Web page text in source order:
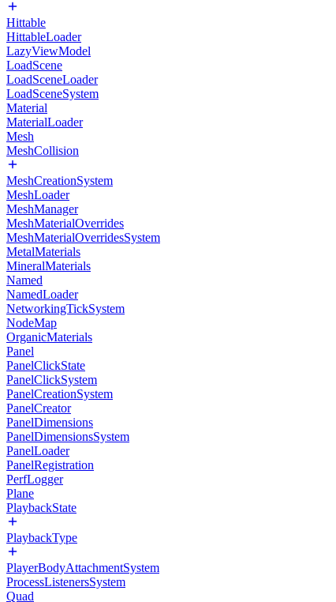
Hittable
HittableLoader
LazyViewModel
LoadScene
LoadSceneLoader
LoadSceneSystem
Material
MaterialLoader
Mesh
MeshCollision
MeshCreationSystem
MeshLoader
MeshManager
MeshMaterialOverrides
MeshMaterialOverridesSystem
MetalMaterials
MineralMaterials
Named
NamedLoader
NetworkingTickSystem
NodeMap
OrganicMaterials
Panel
PanelClickState
PanelClickSystem
PanelCreationSystem
PanelCreator
PanelDimensions
PanelDimensionsSystem
PanelLoader
PanelRegistration
PerfLogger
Plane
PlaybackState
PlaybackType
PlayerBodyAttachmentSystem
ProcessListenersSystem
Quad